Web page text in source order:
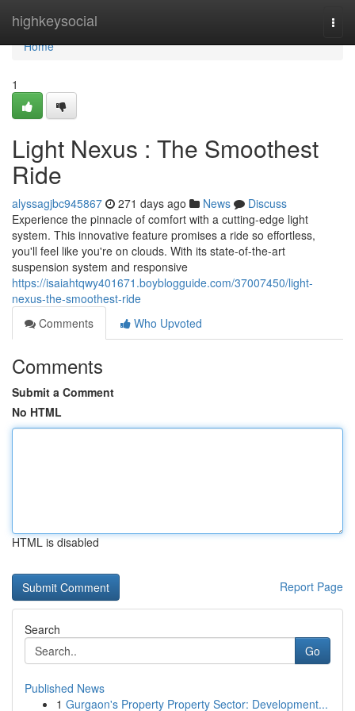
highkeysocial
Home
Home
1
Light Nexus : The Smoothest
Ride
alyssagjbc945867 271 days ago News
Discuss
Experience the pinnacle of comfort with a cutting-edge light
system. This innovative feature promises a ride so effortless,
you'll feel like you're on clouds. With its state-of-the-art
suspension system and responsive
https://isaiahtqwy401671.boyblogguide.com/37007450/light-
nexus-the-smoothest-ride
Comments
Who Upvoted
Comments
Submit a Comment
No HTML
HTML is disabled
Report Page
Search
Go
Published News
1 Gurgaon's Property Property Sector: Development...